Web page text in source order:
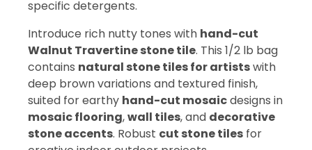
specific detergents.
Introduce rich nutty tones with hand-cut
Walnut Travertine stone tile. This 1/2 lb bag
contains natural stone tiles for artistswith
deep brown variations and textured finish,
suited for earthy hand-cut mosaicdesigns in
mosaic flooring,wall tiles, and decorative
stone accents. Robust cut stone tiles for